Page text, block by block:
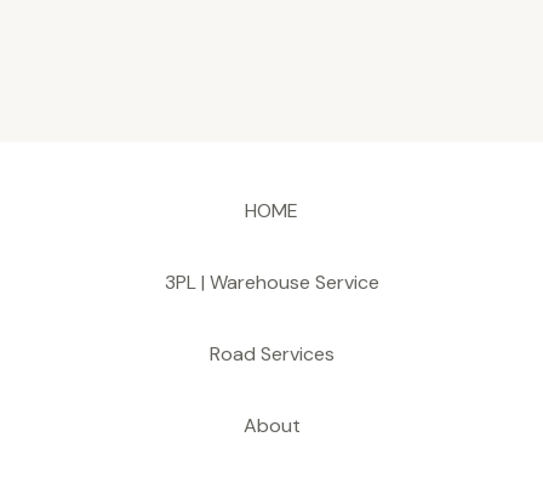
HOME
3PL | Warehouse Service
Road Services
About